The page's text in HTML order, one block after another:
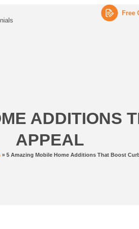
Free
ADDITIONS
APPEAL
» 5 Amazing Mobile Home Additions That Boost